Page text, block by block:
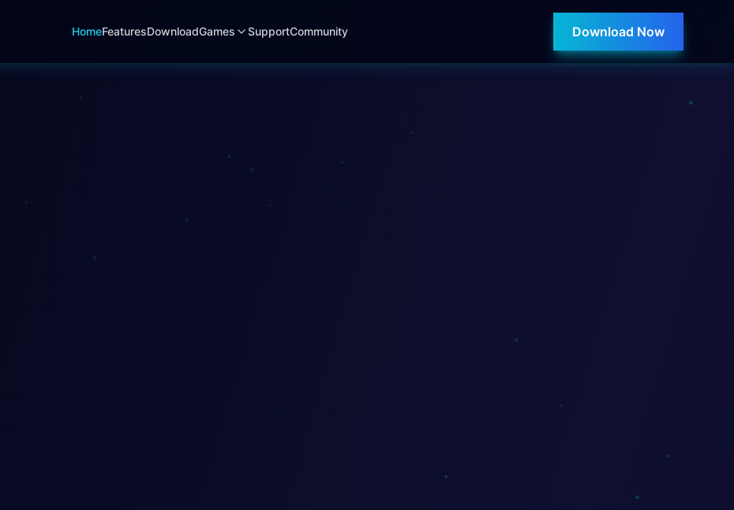
HomeFeaturesDownloadGames SupportCommunity Download Now